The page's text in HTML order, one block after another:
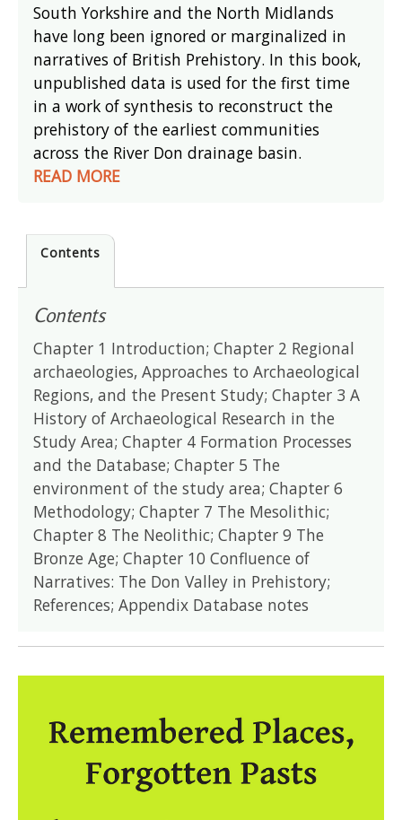
South Yorkshire and the North Midlands
have long been ignored or marginalized in
narratives of British Prehistory. In this book,
unpublished data is used for the first time
in a work of synthesis to reconstruct the
prehistory of the earliest communities
across the River Don drainage basin.
READ MORE
Contents
Contents
Chapter 1 Introduction; Chapter 2 Regional
archaeologies, Approaches to Archaeological
Regions, and the Present Study; Chapter 3 A
History of Archaeological Research in the
Study Area; Chapter 4 Formation Processes
and the Database; Chapter 5 The
environment of the study area; Chapter 6
Methodology; Chapter 7 The Mesolithic;
Chapter 8 The Neolithic; Chapter 9 The
Bronze Age; Chapter 10 Confluence of
Narratives: The Don Valley in Prehistory;
References; Appendix Database notes